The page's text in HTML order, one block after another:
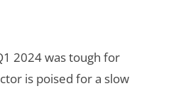
2024 was tough for
is poised for a slow